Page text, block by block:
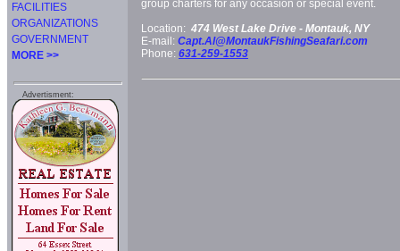
FACILITIES
ORGANIZATIONS
GOVERNMENT
MORE >>
Advertisment:
group charters for any occasion or special event.
Location: 474 West Lake Drive - Montauk, NY
E-mail: Capt.Al@MontaukFishingSeafari.com
Phone: 631-259-1553